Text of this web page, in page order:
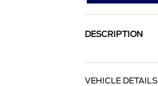
DESCRIPTION
VEHICLE DETAILS